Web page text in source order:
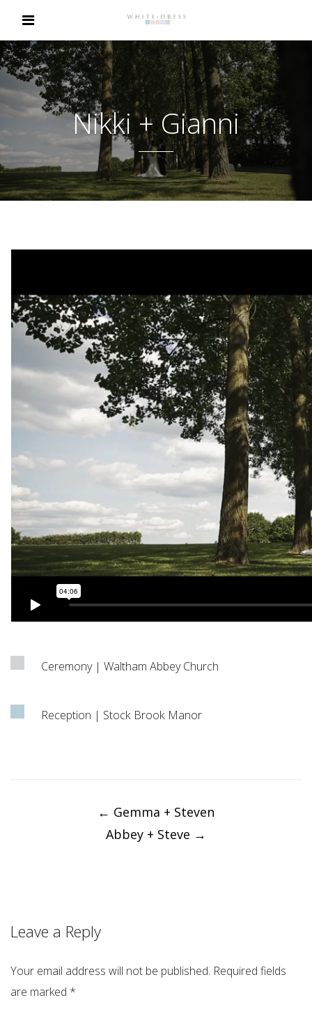
Nikki + Gianni
Ceremony | Waltham Abbey Church
Reception | Stock Brook Manor
← Gemma + Steven
Abbey + Steve →
Leave a Reply
Your email address will not be published. Required fields
are marked *